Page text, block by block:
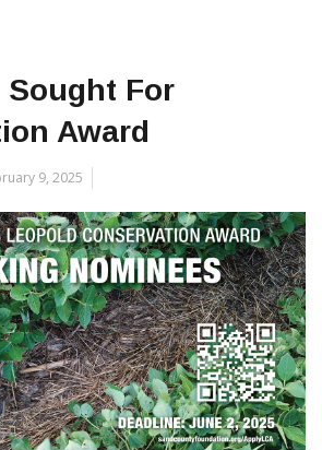
Sought For
Award
9, 2025